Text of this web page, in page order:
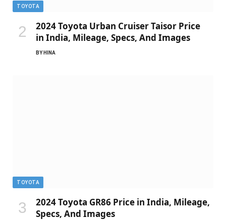
TOYOTA
2024 Toyota Urban Cruiser Taisor Price
in India, Mileage, Specs, And Images
BY HINA
TOYOTA
2024 Toyota GR86 Price in India, Mileage,
Specs, And Images